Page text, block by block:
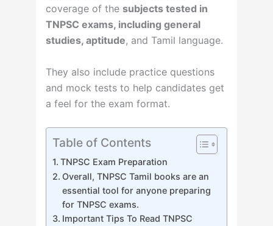
coverage of the subjects tested in
TNPSC exams, including general
studies, aptitude, and Tamil language.
They also include practice questions
and mock tests to help candidates get
a feel for the exam format.
Table of Contents
TNPSC Exam Preparation
Overall, TNPSC Tamil books are an
essential tool for anyone preparing
for TNPSC exams.
Important Tips To Read TNPSC